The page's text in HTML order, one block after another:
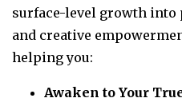
surface-level growth
and creative
helping you:
Awaken to Your